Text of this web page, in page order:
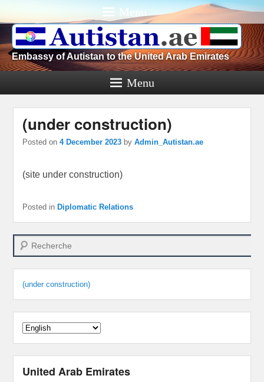
Menu
Embassy of Autistan to the United Arab Emirates
Menu
(under construction)
Posted on4 December 2023 byAdmin_Autistan.ae
(site under construction)
Posted in Diplomatic Relations
Search
(under construction)
United Arab Emirates